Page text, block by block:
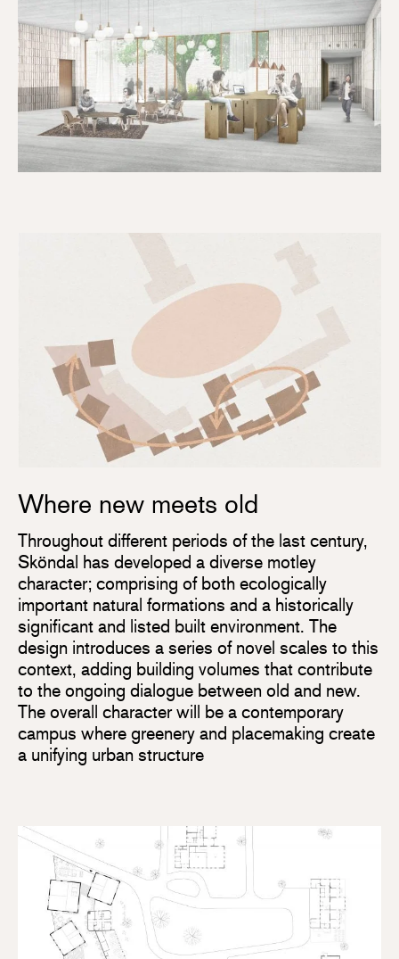
Where new meets old
Throughout different periods of the last century,
Sköndal has developed a diverse motley
character; comprising of both ecologically
important natural formations and a historically
significant and listed built environment. The
design introduces a series of novel scales to this
context, adding building volumes that contribute
to the ongoing dialogue between old and new.
The overall character will be a contemporary
campus where greenery and placemaking create
a unifying urban structure